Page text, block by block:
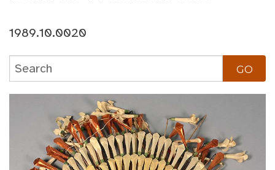
1989.10.0020